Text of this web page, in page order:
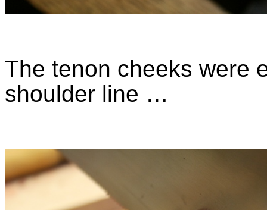
The tenon cheeks were
shoulder line …